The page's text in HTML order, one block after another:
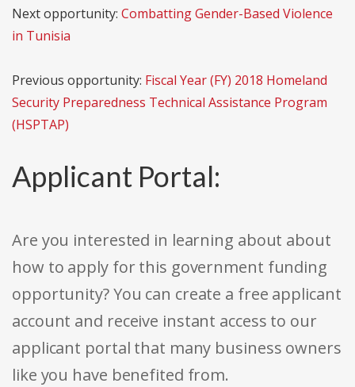
Next opportunity: Combatting Gender-Based Violence
in Tunisia
Previous opportunity: Fiscal Year (FY) 2018 Homeland
Security Preparedness Technical Assistance Program
(HSPTAP)
Applicant Portal:
Are you interested in learning about about
how to apply for this government funding
opportunity? You can create a free applicant
account and receive instant access to our
applicant portal that many business owners
like you have benefited from.